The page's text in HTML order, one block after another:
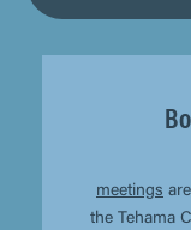
meetings
the Tehama